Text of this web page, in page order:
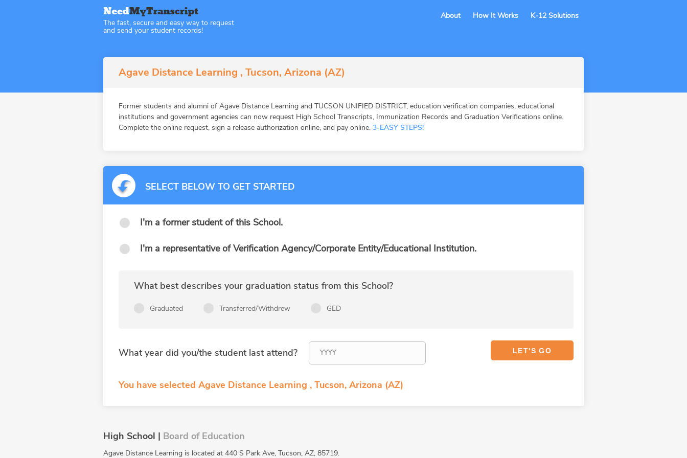
The fast, secure and easy way to request
and send your student records!
About How It Works K-12 Solutions
Agave Distance Learning , Tucson, Arizona (AZ)
Former students and alumni of Agave Distance Learning and TUCSON UNIFIED DISTRICT, education verification companies, educational
institutions and government agencies can now request High School Transcripts, Immunization Records and Graduation Verifications online.
Complete the online request, sign a release authorization online, and pay online. 3-EASY STEPS!
SELECT BELOW TO GET STARTED
I'm a former student of this School.
I'm a representative of Verification Agency/Corporate Entity/Educational Institution.
What best describes your graduation status from this School?
Graduated Transferred/Withdrew GED
What year did you/the student last attend?
You have selected Agave Distance Learning , Tucson, Arizona (AZ)
High School | Board of Education
Agave Distance Learning is located at 440 S Park Ave, Tucson, AZ, 85719.